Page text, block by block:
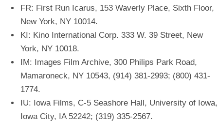
FR: First Run Icarus, 153 Waverly Place, Sixth Floor,
New York, NY 10014.
KI: Kino International Corp. 333 W. 39 Street, New
York, NY 10018.
IM: Images Film Archive, 300 Philips Park Road,
Mamaroneck, NY 10543, (914) 381-2993; (800) 431-
1774.
IU: Iowa Films, C-5 Seashore Hall, University of Iowa,
Iowa City, IA 52242; (319) 335-2567.